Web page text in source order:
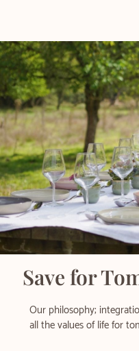
Save for
Our philosophy;
all the values of life for